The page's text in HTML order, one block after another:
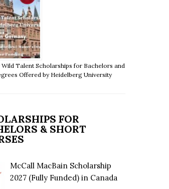
Talent Scholarships for Bachelors and
Offered by Heidelberg University
FOR
& SHORT
McCall MacBain Scholarship
2027 (Fully Funded) in Canada